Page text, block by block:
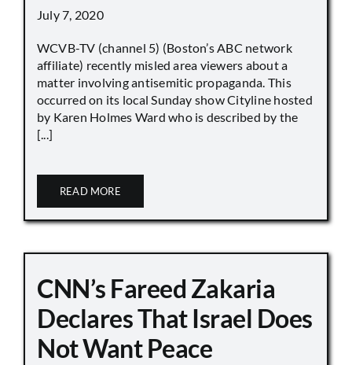
July 7, 2020
WCVB-TV (channel 5) (Boston’s ABC network
affiliate) recently misled area viewers about a
matter involving antisemitic propaganda. This
occurred on its local Sunday show Cityline hosted
by Karen Holmes Ward who is described by the
[...]
READ MORE
CNN’s Fareed Zakaria
Declares That Israel Does
Not Want Peace